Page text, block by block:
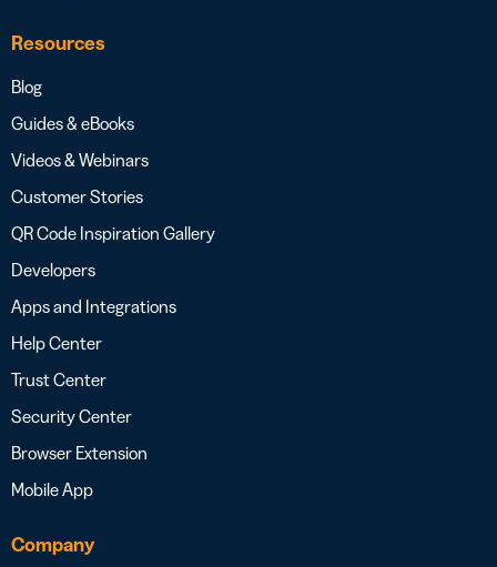
Resources
Blog
Guides & eBooks
Videos & Webinars
Customer Stories
QR Code Inspiration Gallery
Developers
Apps and Integrations
Help Center
Trust Center
Security Center
Browser Extension
Mobile App
Company